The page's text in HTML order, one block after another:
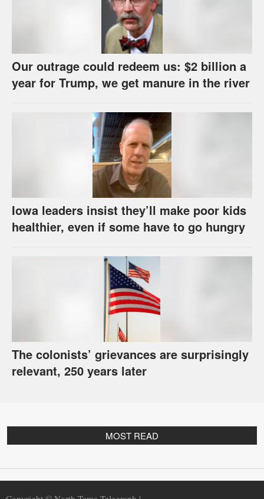
Our outrage could redeem us: $2 billion a
year for Trump, we get manure in the river
Iowa leaders insist they’ll make poor kids
healthier, even if some have to go hungry
The colonists’ grievances are surprisingly
relevant, 250 years later
MOST READ